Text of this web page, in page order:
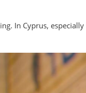
In Cyprus, especially